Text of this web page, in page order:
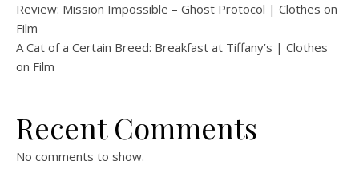
Review: Mission Impossible – Ghost Protocol | Clothes on
Film
A Cat of a Certain Breed: Breakfast at Tiffany’s | Clothes
on Film
Recent Comments
No comments to show.